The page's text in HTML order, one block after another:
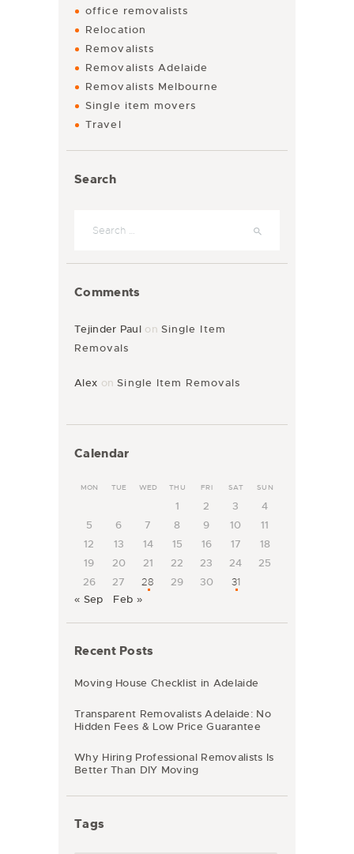
office removalists
Relocation
Removalists
Removalists Adelaide
Removalists Melbourne
Single item movers
Travel
Search
Comments
Tejinder PaulonSingle Item
Removals
Alex onSingle Item Removals
Calendar
MON TUE WED THU FRI SAT SUN
1 2 3
4
5
6 7 8 9 10
11
12
13 14 15 16 17
18
19
20 21 22 23 24
25
26
27 28 29 30
31
« Sep
Feb »
Recent Posts
Moving House Checklist in Adelaide
Transparent Removalists Adelaide: No
Hidden Fees & Low Price Guarantee
Why Hiring Professional Removalists Is
Better Than DIY Moving
Tags